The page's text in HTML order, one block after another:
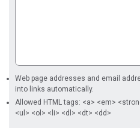
Web page addresses and email
into links automatically.
Allowed HTML tags: <a> <em>
<ul> <ol> <li> <dl> <dt> <dd>